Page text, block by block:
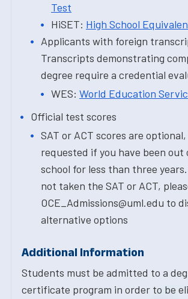
Test
HiSET: High School
Applicants with foreign
Transcripts demonstrating
degree require a credential
WES: World Education
Official test scores
SAT or ACT scores are
requested if you have been out
school for less than three
not taken the SAT or ACT,
OCE_Admissions@uml.edu to
alternative options
Additional Information
Students must be admitted to a
certificate program in order to be